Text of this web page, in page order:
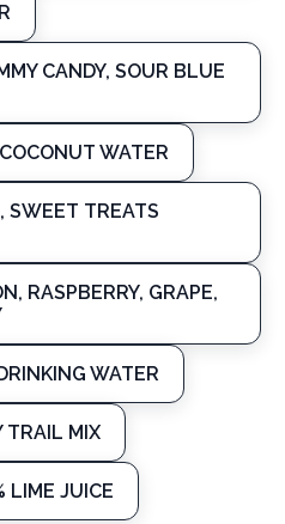
CANDY, SOUR BLUE
WATER
SWEET TREATS
RASPBERRY, GRAPE,
WATER
TRAIL MIX
LIME JUICE